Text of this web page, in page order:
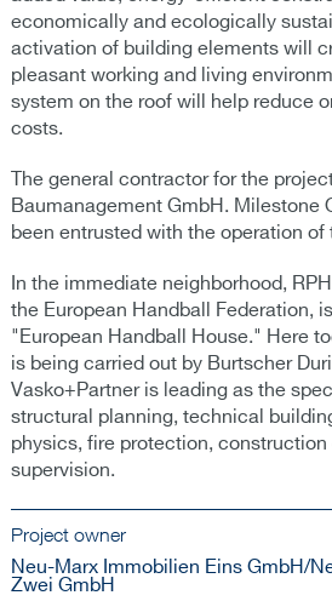
economically and ecologically
activation of building elements will
pleasant working and living
system on the roof will help reduce
costs.
The general contractor for the
Baumanagement GmbH. Milestone
been entrusted with the operation of
In the immediate neighborhood,
the European Handball Federation,
"European Handball House." Here
is being carried out by Burtscher
Vasko+Partner is leading as the
structural planning, technical
physics, fire protection,
supervision.
Project owner
Neu-Marx Immobilien Eins GmbH/
Zwei GmbH